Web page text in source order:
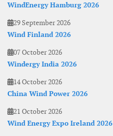
WindEnergy Hamburg 2026
29 September 2026
Wind Finland 2026
07 October 2026
Windergy India 2026
14 October 2026
China Wind Power 2026
21 October 2026
Wind Energy Expo Ireland 2026